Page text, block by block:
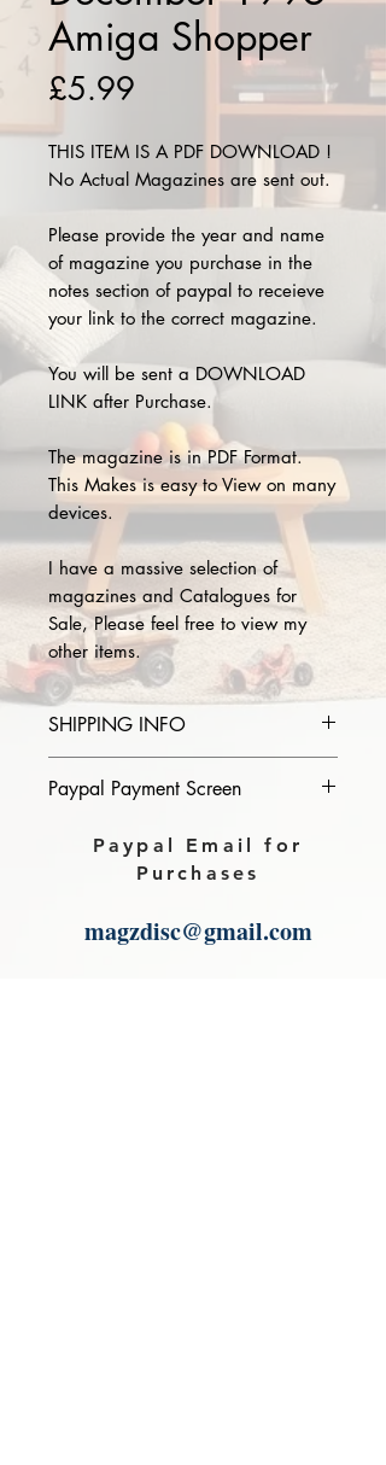
Amiga Shopper
£5.99
THIS ITEM IS A PDF DOWNLOAD !
No Actual Magazines are sent out.
Please provide the year and name
of magazine you purchase in the
notes section of paypal to receieve
your link to the correct magazine.
You will be sent a DOWNLOAD
LINK after Purchase.
The magazine is in PDF Format.
This Makes is easy to View on many
devices.
I have a massive selection of
magazines and Catalogues for
Sale, Please feel free to view my
other items.
SHIPPING INFO
of magazine you purchase in the
Download link will then be sent to
Paypal Payment Screen
Please select sending to a friend or
family on the payment page of
Paypal Email for
Purchases
magzdisc@gmail.com